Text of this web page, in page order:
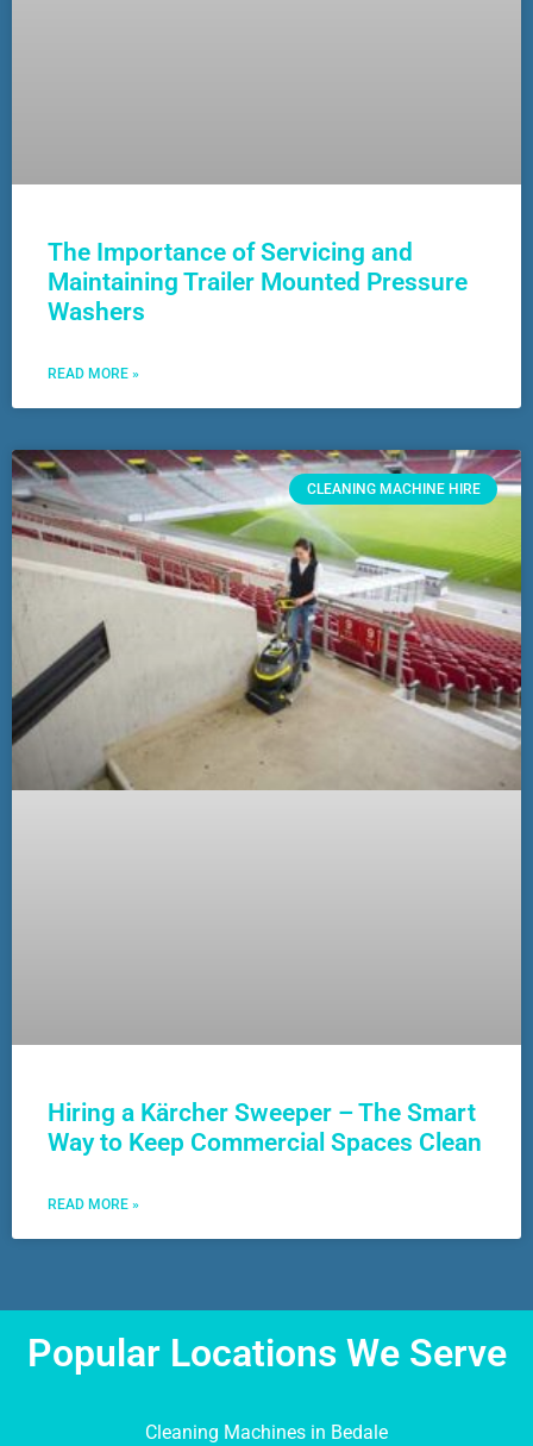
The Importance of Servicing and
Maintaining Trailer Mounted Pressure
Washers
READ MORE »
CLEANING MACHINE HIRE
Hiring a Kärcher Sweeper – The Smart
Way to Keep Commercial Spaces Clean
READ MORE »
Popular Locations We Serve
Cleaning Machines in Bedale